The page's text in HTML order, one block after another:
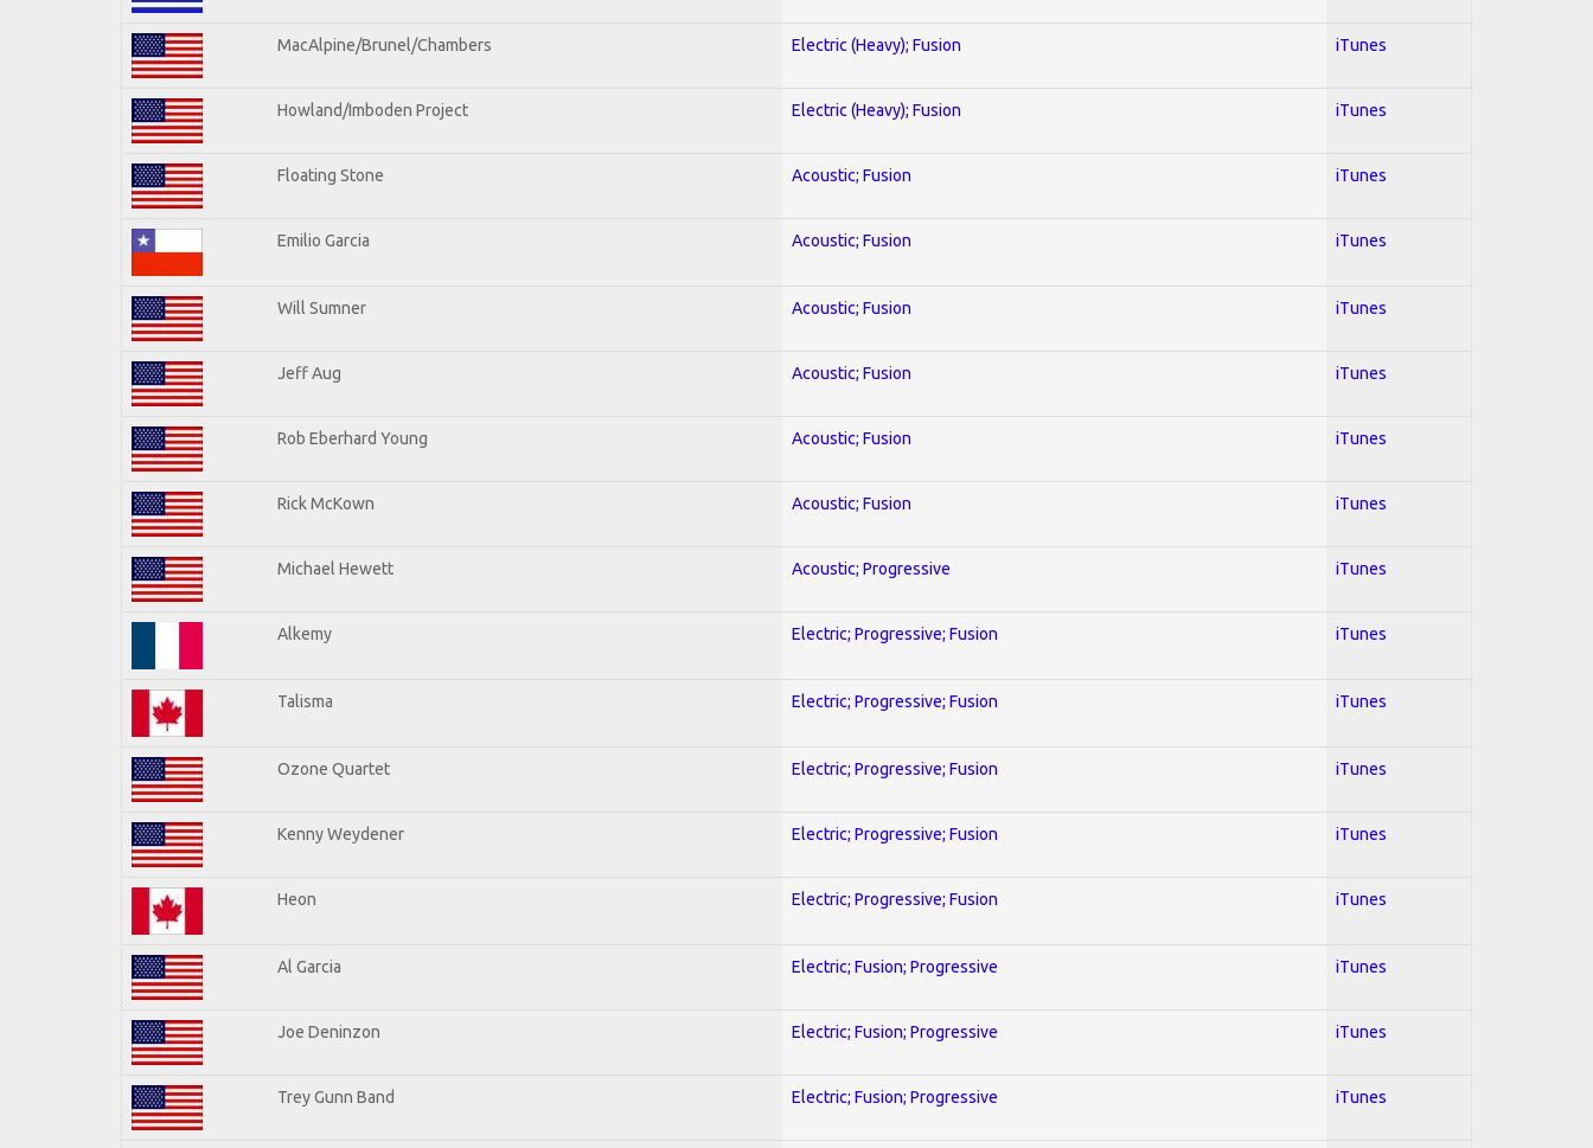
MacAlpine/Brunel/Chambers Electric (Heavy); Fusion iTunes
Howland/Imboden Project Electric (Heavy); Fusion iTunes
Floating Stone Acoustic; Fusion iTunes
Emilio Garcia Acoustic; Fusion iTunes
Will Sumner Acoustic; Fusion iTunes
Jeff Aug Acoustic; Fusion iTunes
Rob Eberhard Young Acoustic; Fusion iTunes
Rick McKown Acoustic; Fusion iTunes
Michael Hewett Acoustic; Progressive iTunes
Alkemy Electric; Progressive; Fusion iTunes
Talisma Electric; Progressive; Fusion iTunes
Ozone Quartet Electric; Progressive; Fusion iTunes
Kenny Weydener Electric; Progressive; Fusion iTunes
Heon Electric; Progressive; Fusion iTunes
Al Garcia Electric; Fusion; Progressive iTunes
Joe Deninzon Electric; Fusion; Progressive iTunes
Trey Gunn Band Electric; Fusion; Progressive iTunes